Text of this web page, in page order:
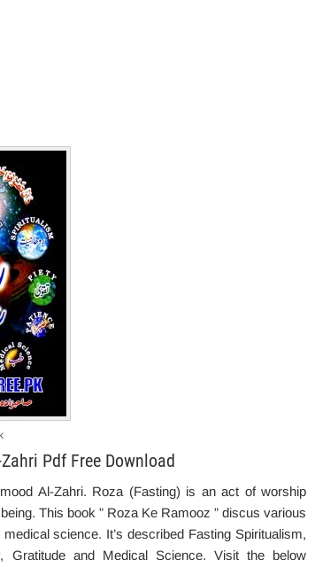
Pdf Free Download
Al-Zahri. Roza (Fasting) is an act of worship
This book ” Roza Ke Ramooz ” discus various
science. It’s described Fasting Spiritualism,
Gratitude and Medical Science. Visit the below